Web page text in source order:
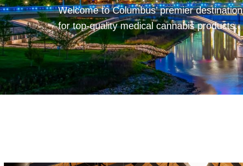
Welcome toColumbus’ premier destination
for top-quality medical cannabis products.